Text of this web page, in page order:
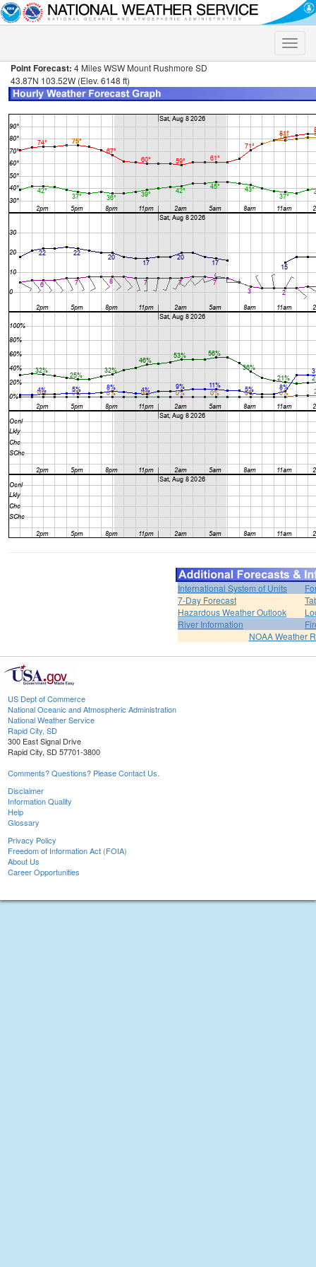
Toggle
Point Forecast: 4 Miles WSW Mount Rushmore SD
43.87N 103.52W (Elev. 6148 ft)
International System of Units
7-Day Forecast
Hazardous Weather Outlook
River Information
NOAA Weather
US Dept of Commerce
National Oceanic and Atmospheric Administration
National Weather Service
Rapid City, SD
300 East Signal Drive
Rapid City, SD 57701-3800
Comments? Questions? Please Contact Us.
Disclaimer
Information Quality
Help
Glossary
Privacy Policy
Freedom of Information Act (FOIA)
About Us
Career Opportunities